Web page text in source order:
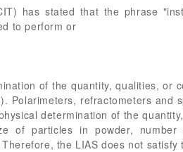
has stated that the phrase
to perform or
of the quantity, qualities, or
Polarimeters, refractometers and
determination of the
of particles in powder,
the LIAS does not